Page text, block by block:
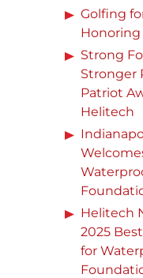
Golfing
Honoring
Strong
Stronger
Patriot
Helitech
Helitech
2025
for